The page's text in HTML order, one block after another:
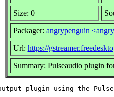
Size: 0
Packager: angrypenguin
Url: https://
Summary: Pulseaudio plugin